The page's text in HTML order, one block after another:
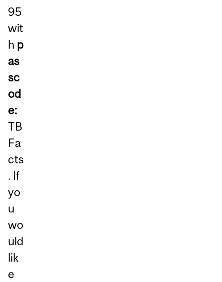
95
wit
h p
as
sc
od
e:
TB
Fa
cts
. If
yo
u
wo
uld
lik
e